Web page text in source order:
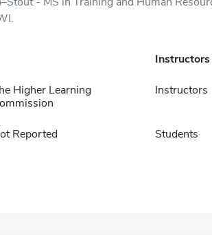
Higher Learning
Reported
Instructors
Students